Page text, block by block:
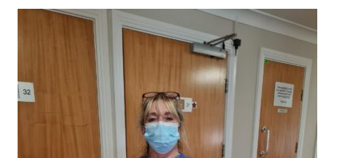
OUR COMMITMENT
QUALITY STRATEGY
SAFEGUARDING